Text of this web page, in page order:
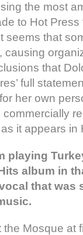
the most
to Hot Press
seems that
causing
that
full
her own
it appears in
playing
album in
that was
Mosque at